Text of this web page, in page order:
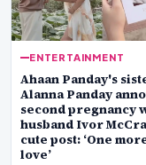
ENTERTAINMENT
Ahaan Panday's
Alanna Panday
second pregnancy
husband Ivor
cute post: ‘One
love’